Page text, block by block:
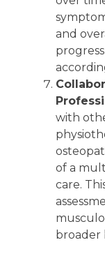
and
with
of a
care.
broader